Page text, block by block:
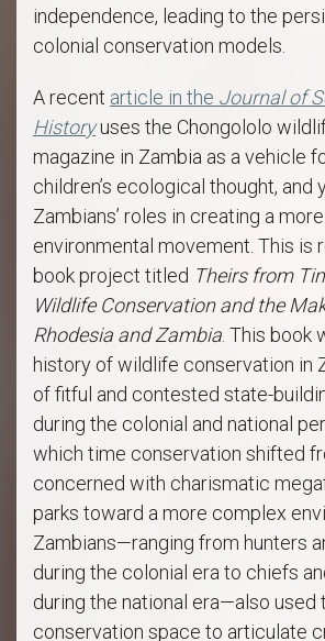
independence, leading to the
colonial conservation models.
A recent article in the Journal of
Historyuses the Chongololo
magazine in Zambia as a vehicle
children’s ecological thought, and
Zambians’ roles in creating a
environmental movement. This is
book project titled Theirs from
Wildlife Conservation and the
Rhodesia and Zambia. This book
history of wildlife conservation in
of fitful and contested state-
during the colonial and national
which time conservation shifted
concerned with charismatic
parks toward a more complex
Zambians—ranging from hunters
during the colonial era to chiefs
during the national era—also used
conservation space to articulate